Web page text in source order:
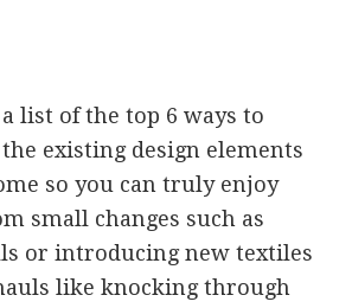
a list of the top 6 ways to
existing design elements
so you can truly enjoy
small changes such as
or introducing new textiles
like knocking through